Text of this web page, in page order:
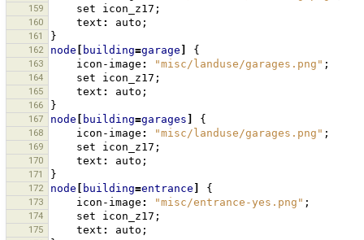
159 set icon_z17 ;
160 text : auto ;
161 }
162 node building=garage {
163 icon-image : "misc/landuse/garages.png" ;
164 set icon_z17 ;
165 text : auto ;
166 }
167 node building=garages {
168 icon-image : "misc/landuse/garages.png" ;
169 set icon_z17 ;
170 text : auto ;
171 }
172 node building=entrance {
173 icon-image : "misc/entrance-yes.png" ;
174 set icon_z17 ;
175 text : auto ;